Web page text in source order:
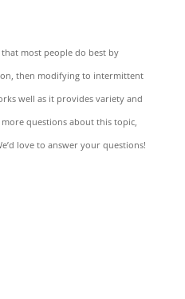
most people do best by
then modifying to intermittent
well as it provides variety and
more questions about this topic,
love to answer your questions!